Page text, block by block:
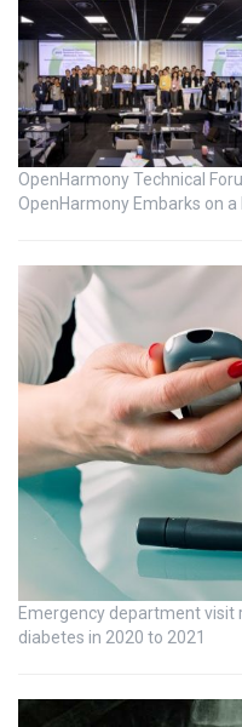
OpenHarmony Technical
OpenHarmony Embarks on
Emergency department visit
diabetes in 2020 to 2021